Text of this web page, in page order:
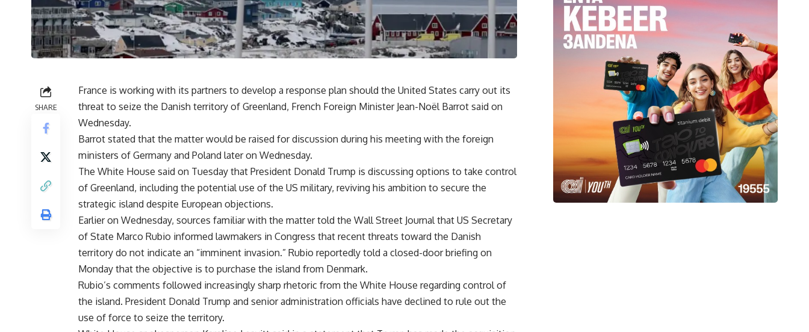
SHARE
France is working with its partners to develop a response plan should the United States carry out its
threat to seize the Danish territory of Greenland, French Foreign Minister Jean-Noël Barrot said on
Wednesday.
Barrot stated that the matter would be raised for discussion during his meeting with the foreign
ministers of Germany and Poland later on Wednesday.
The White House said on Tuesday that President Donald Trump is discussing options to take control
of Greenland, including the potential use of the US military, reviving his ambition to secure the
strategic island despite European objections.
Earlier on Wednesday, sources familiar with the matter told the Wall Street Journal that US Secretary
of State Marco Rubio informed lawmakers in Congress that recent threats toward the Danish
territory do not indicate an “imminent invasion.” Rubio reportedly told a closed-door briefing on
Monday that the objective is to purchase the island from Denmark.
Rubio’s comments followed increasingly sharp rhetoric from the White House regarding control of
the island. President Donald Trump and senior administration officials have declined to rule out the
use of force to seize the territory.